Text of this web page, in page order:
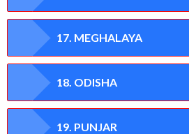
17. MEGHALAYA
18. ODISHA
19. PUNJAR